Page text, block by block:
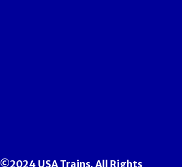
©2024 USA Trains. All Rights